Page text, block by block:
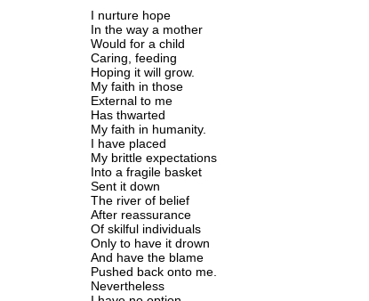
I nurture hope
In the way a mother
Would for a child
Caring, feeding
Hoping it will grow.
My faith in those
External to me
Has thwarted
My faith in humanity.
I have placed
My brittle expectations
Into a fragile basket
Sent it down
The river of belief
After reassurance
Of skilful individuals
Only to have it drown
And have the blame
Pushed back onto me.
Nevertheless